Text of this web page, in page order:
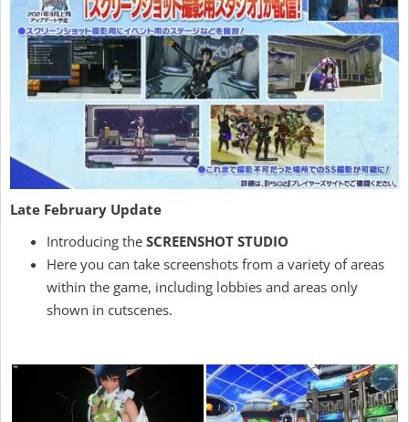
Late February Update
Introducing the SCREENSHOT STUDIO
Here you can take screenshots from a variety of areas
within the game, including lobbies and areas only
shown in cutscenes.